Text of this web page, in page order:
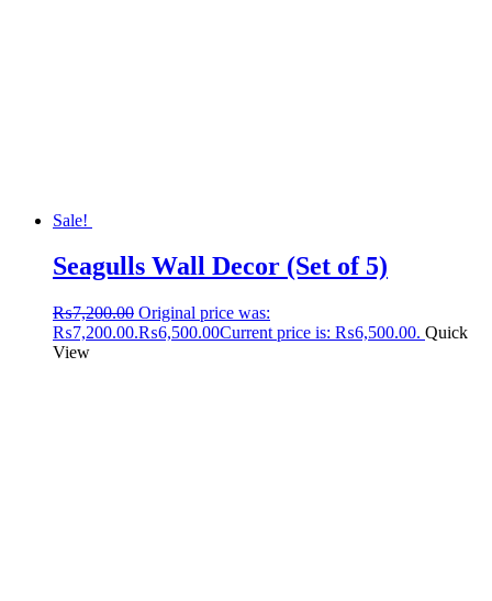
Sale!
Seagulls Wall Decor (Set of 5)
₨7,200.00 Original price was:
₨7,200.00.₨6,500.00Current price is: ₨6,500.00. Quick
View